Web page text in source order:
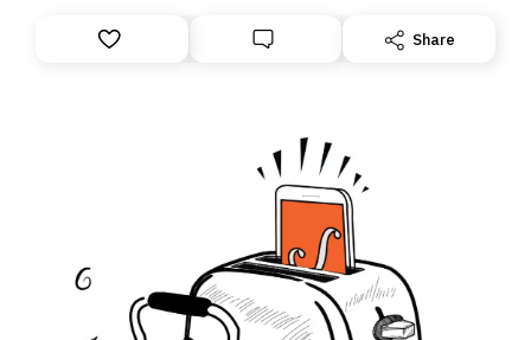
Substack. While we’ll be migrating your subscription for
you, you can guarantee delivery by subscribing here
Share